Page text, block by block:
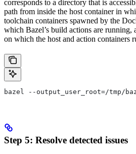
corresponds to a directory that is
path from inside the host container in
toolchain containers spawned by the
which Bazel’s build actions are running,
on which the host and action containers
bazel --output_user_root=/tmp/
Step 5: Resolve detected issues